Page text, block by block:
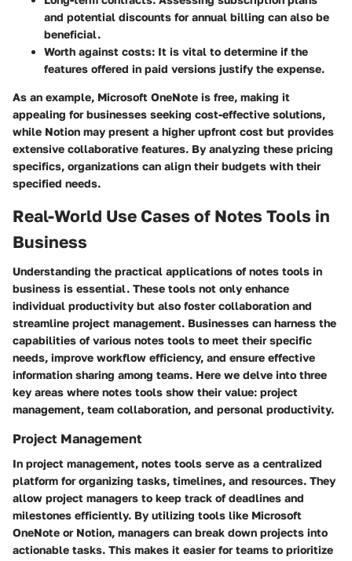
and potential discounts for annual billing can also be
beneficial.
Worth against costs: It is vital to determine if the
features offered in paid versions justify the expense.
As an example, Microsoft OneNote is free, making it
appealing for businesses seeking cost-effective solutions,
while Notion may present a higher upfront cost but provides
extensive collaborative features. By analyzing these pricing
specifics, organizations can align their budgets with their
specified needs.
Real-World Use Cases of Notes Tools in
Business
Understanding the practical applications of notes tools in
business is essential. These tools not only enhance
individual productivity but also foster collaboration and
streamline project management. Businesses can harness the
capabilities of various notes tools to meet their specific
needs, improve workflow efficiency, and ensure effective
information sharing among teams. Here we delve into three
key areas where notes tools show their value: project
management, team collaboration, and personal productivity.
Project Management
In project management, notes tools serve as a centralized
platform for organizing tasks, timelines, and resources. They
allow project managers to keep track of deadlines and
milestones efficiently. By utilizing tools like Microsoft
OneNote or Notion, managers can break down projects into
actionable tasks. This makes it easier for teams to prioritize